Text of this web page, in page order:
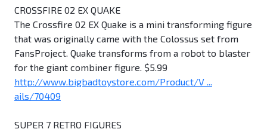
CROSSFIRE 02 EX QUAKE
The Crossfire 02 EX Quake is a mini transforming figure
that was originally came with the Colossus set from
FansProject. Quake transforms from a robot to blaster
for the giant combiner figure. $5.99
http://www.bigbadtoystore.com/Product/V ...
ails/70409
SUPER 7 RETRO FIGURES